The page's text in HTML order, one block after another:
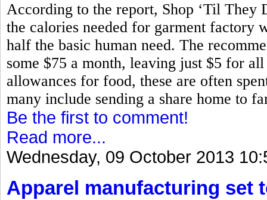
According to the report, Shop ‘Til They
the calories needed for garment
half the basic human need. The
some $75 a month, leaving just $5 for
allowances for food, these are often
many include sending a share home to
Be the first to comment!
Read more...
Wednesday, 09 October 2013
Apparel manufacturing set